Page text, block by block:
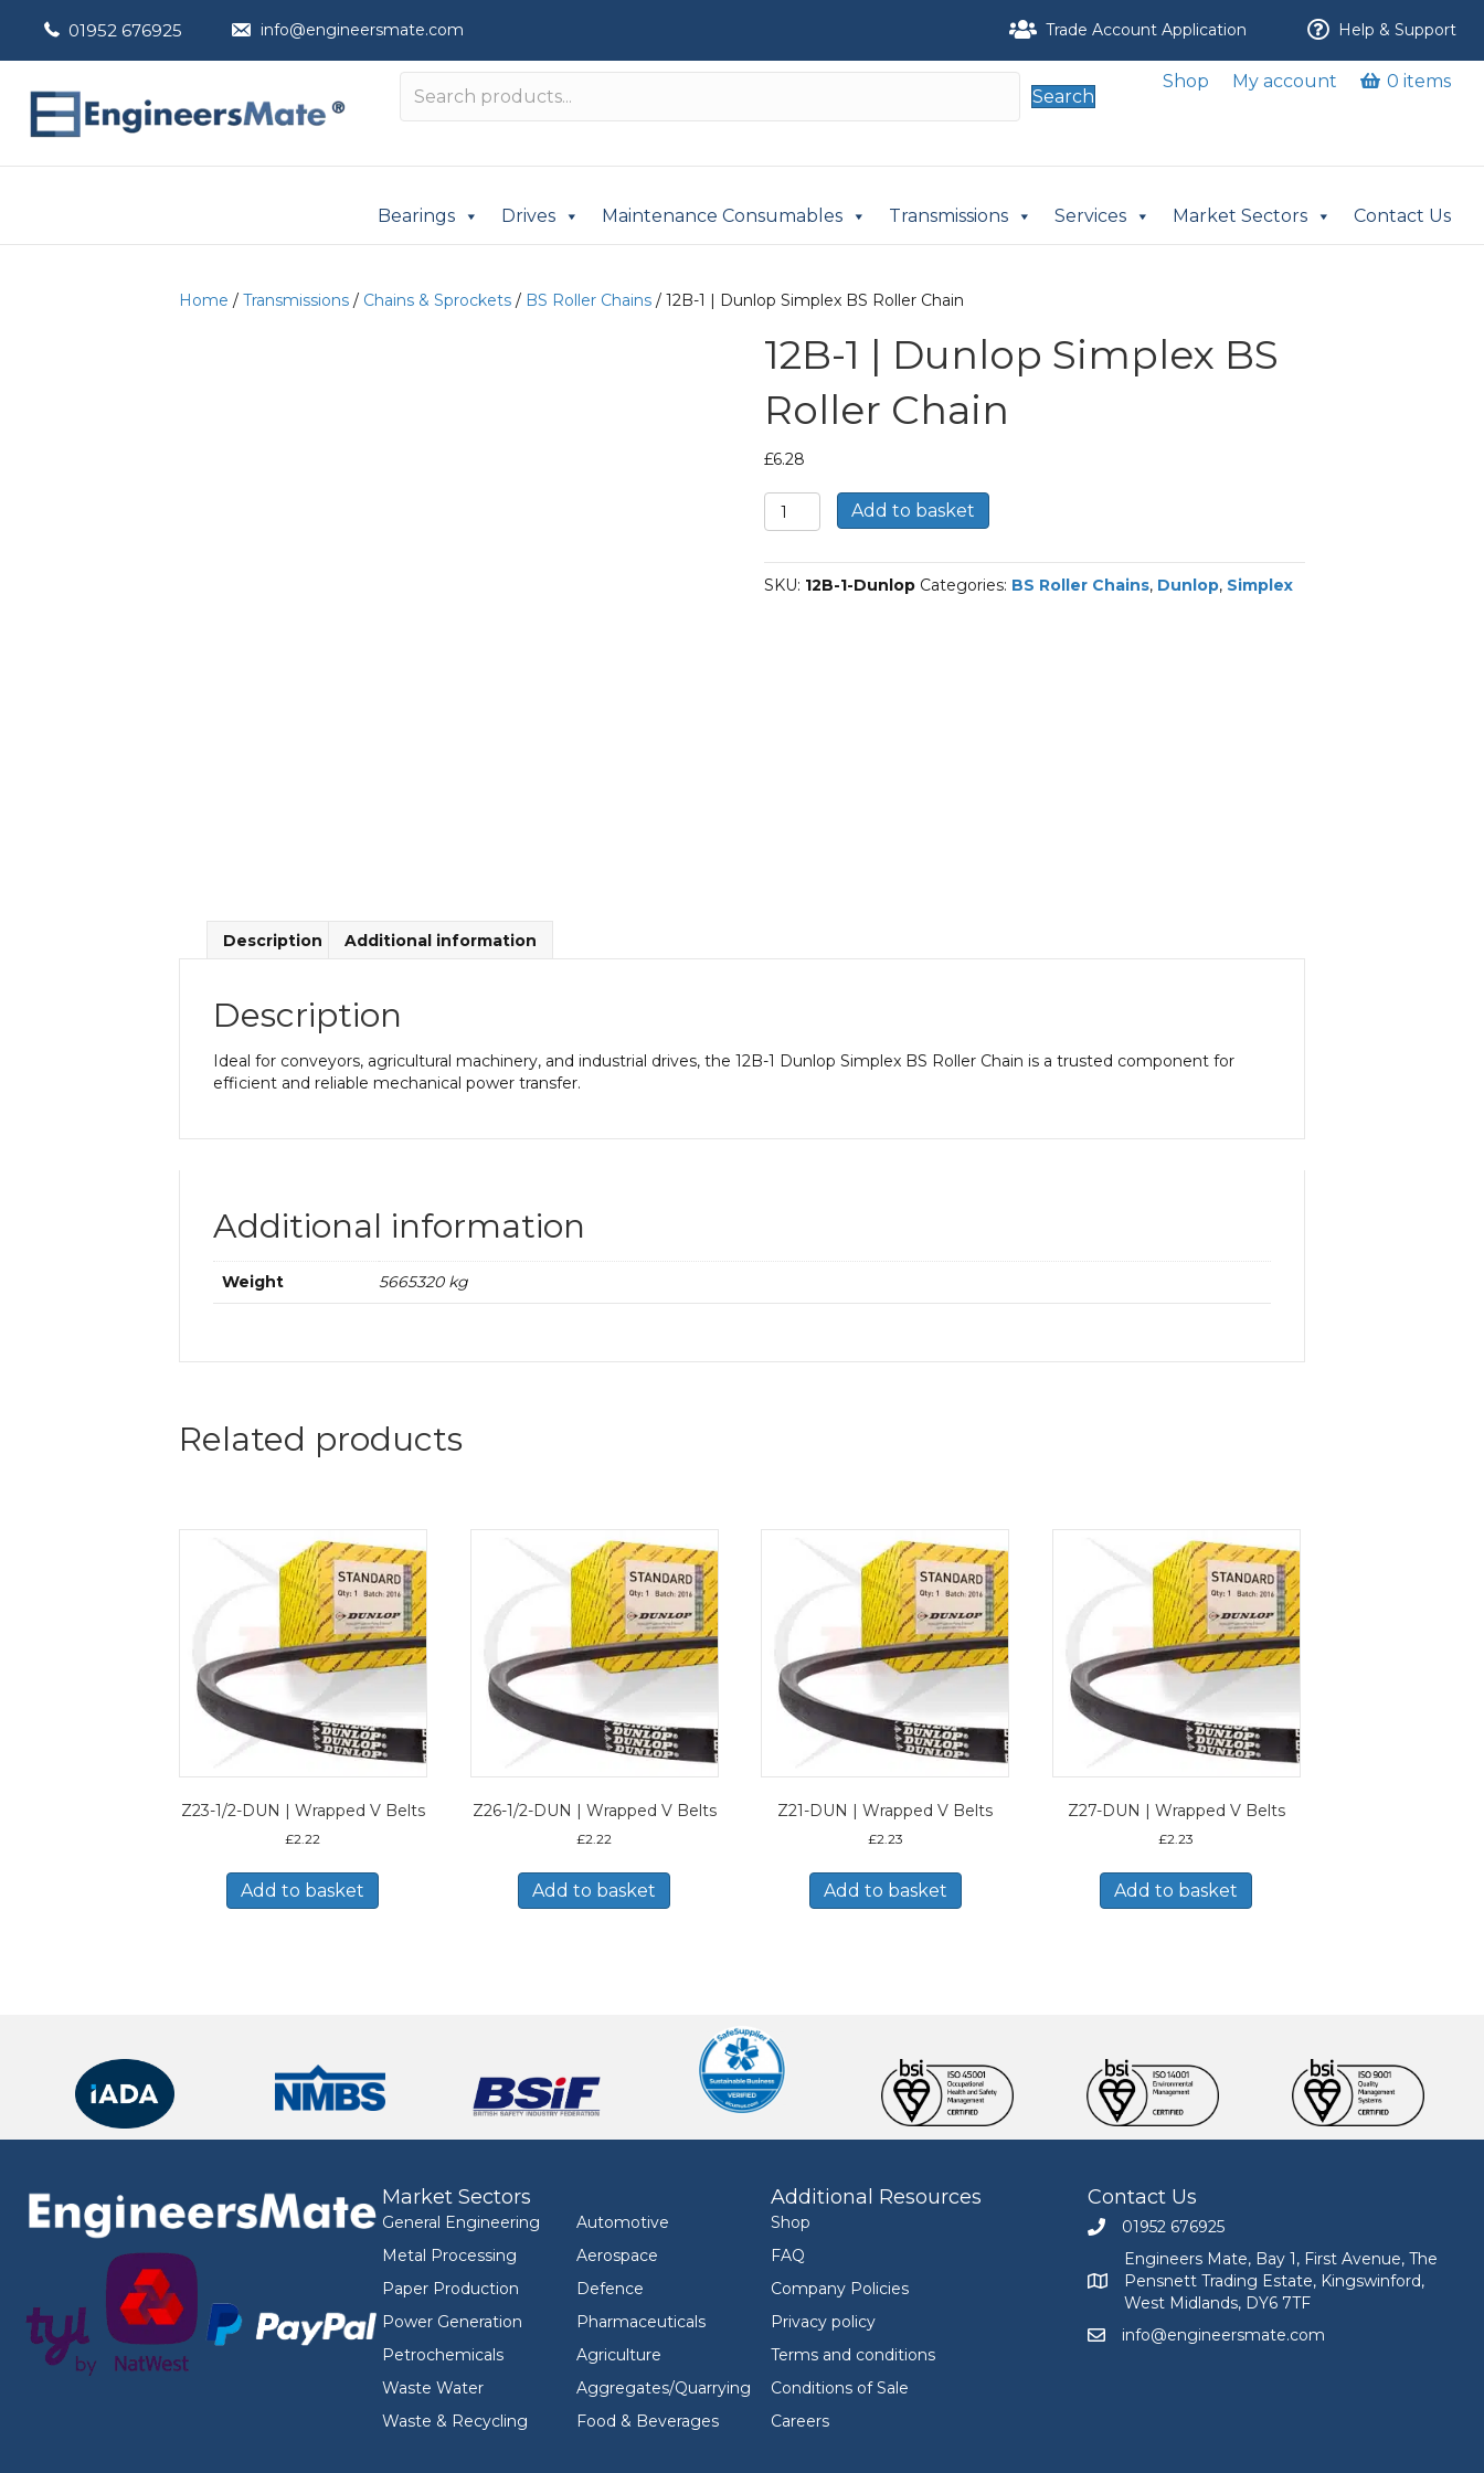
01952 676925 info@engineersmate.com Trade Account Application Help & Support
Search
Shop My account 0 items
Bearings Drives Maintenance Consumables Transmissions Services Market Sectors Contact Us
Home / Transmissions / Chains & Sprockets / BS Roller Chains / 12B-1 | Dunlop Simplex BS Roller Chain
12B-1 | Dunlop Simplex BS
Roller Chain
£6.28
12B-
1
Dunlop
Simplex
Add to basket
SKU: 12B-1-Dunlop Categories: BS Roller Chains, Dunlop, Simplex
Description Additional information
Description
Ideal for conveyors, agricultural machinery, and industrial drives, the 12B-1 Dunlop Simplex BS Roller Chain is a trusted component for
efficient and reliable mechanical power transfer.
Additional information
Weight 5665320 kg
Related products
Z23-1/2-DUN | Wrapped V Belts
£2.22
Add to basket
Z26-1/2-DUN | Wrapped V Belts
£2.22
Add to basket
Z21-DUN | Wrapped V Belts
£2.23
Add to basket
Z27-DUN | Wrapped V Belts
£2.23
Add to basket
Market Sectors
General Engineering
Metal Processing
Paper Production
Power Generation
Petrochemicals
Waste Water
Waste & Recycling
Automotive
Aerospace
Defence
Pharmaceuticals
Agriculture
Aggregates/Quarrying
Food & Beverages
Additional Resources
Shop
FAQ
Company Policies
Privacy policy
Terms and conditions
Conditions of Sale
Careers
Contact Us
Call Engineers Mate on 01952 676925
01952 676925
Engineers Mate address at Bay 1, First Avenue,
Engineers Mate, Bay 1, First Avenue, The
Pensnett Trading Estate, Kingswinford,
West Midlands, DY6 7TF
Email Engineers Mate at info@engineersmate.com
info@engineersmate.com